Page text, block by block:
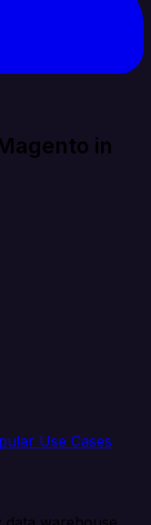
in
Use Cases